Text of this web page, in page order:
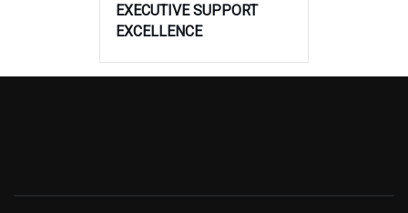
EXECUTIVE SUPPORT
EXCELLENCE